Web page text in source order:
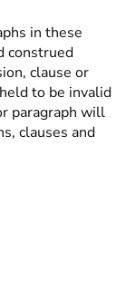
in these
construed
clause or
to be invalid
paragraph will
clauses and